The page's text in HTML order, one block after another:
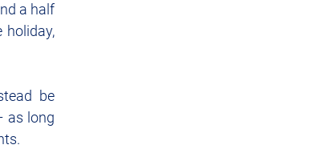
a half
holiday,
be
as long